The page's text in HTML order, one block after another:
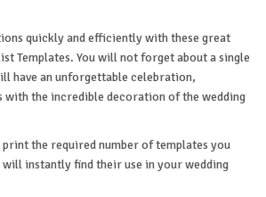
quickly and efficiently with these great
Templates. You will not forget about a single
have an unforgettable celebration,
with the incredible decoration of the wedding
print the required number of templates you
will instantly find their use in your wedding